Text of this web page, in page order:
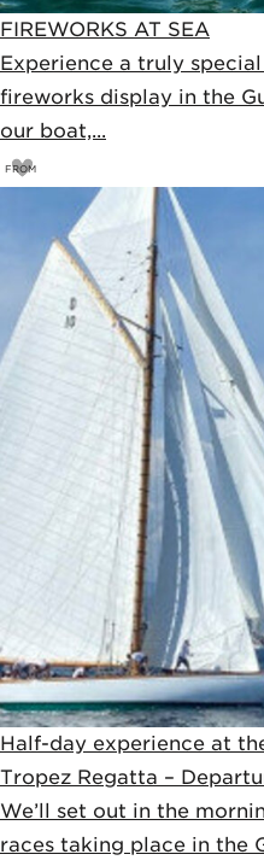
FIREWORKS AT SEA
Experience a truly
fireworks display in the
our boat,...
FROM
Half-day experience at
Tropez Regatta –
We’ll set out in the
races taking place in the